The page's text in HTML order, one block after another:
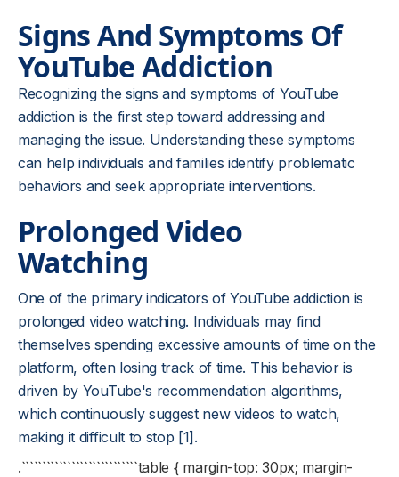
Signs And Symptoms Of
YouTube Addiction
Recognizing the signs and symptoms of YouTube
addiction is the first step toward addressing and
managing the issue. Understanding these symptoms
can help individuals and families identify problematic
behaviors and seek appropriate interventions.
Prolonged Video
Watching
One of the primary indicators of YouTube addiction is
prolonged video watching. Individuals may find
themselves spending excessive amounts of time on the
platform, often losing track of time. This behavior is
driven by YouTube's recommendation algorithms,
which continuously suggest new videos to watch,
making it difficult to stop [1].
.````````````````````````````table { margin-top: 30px; margin-